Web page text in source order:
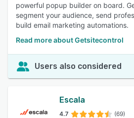
powerful popup builder on board.
segment your audience, send
build email marketing automations.
Read more about Getsitecontrol
Users also considered
Escala
4.7 (69)